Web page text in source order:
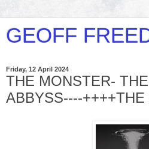
GEOFF
Friday, 12 April 2024
THE MONSTER-
ABBYSS----++++THE